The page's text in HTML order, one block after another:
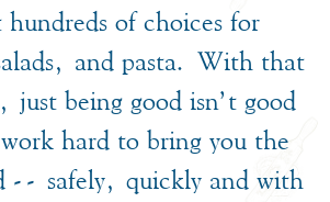
hundreds of choices for
and pasta. With that
just being good isn’t good
hard to bring you the
-- safely, quickly and with